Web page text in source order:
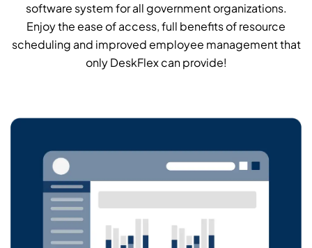
software system for all government organizations.
Enjoy the ease of access, full benefits of resource
scheduling and improved employee management that
only DeskFlex can provide!